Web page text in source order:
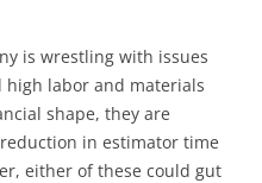
is wrestling with issues
high labor and materials
shape, they are
in estimator time
either of these could gut